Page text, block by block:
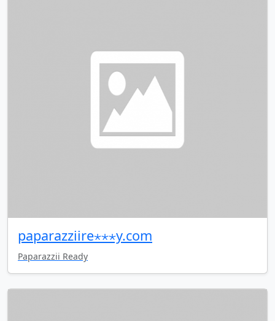
paparazziire⋆⋆⋆y.com
Paparazzii Ready